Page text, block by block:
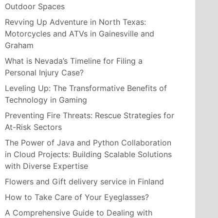
Outdoor Spaces
Revving Up Adventure in North Texas:
Motorcycles and ATVs in Gainesville and
Graham
What is Nevada’s Timeline for Filing a
Personal Injury Case?
Leveling Up: The Transformative Benefits of
Technology in Gaming
Preventing Fire Threats: Rescue Strategies for
At-Risk Sectors
The Power of Java and Python Collaboration
in Cloud Projects: Building Scalable Solutions
with Diverse Expertise
Flowers and Gift delivery service in Finland
How to Take Care of Your Eyeglasses?
A Comprehensive Guide to Dealing with